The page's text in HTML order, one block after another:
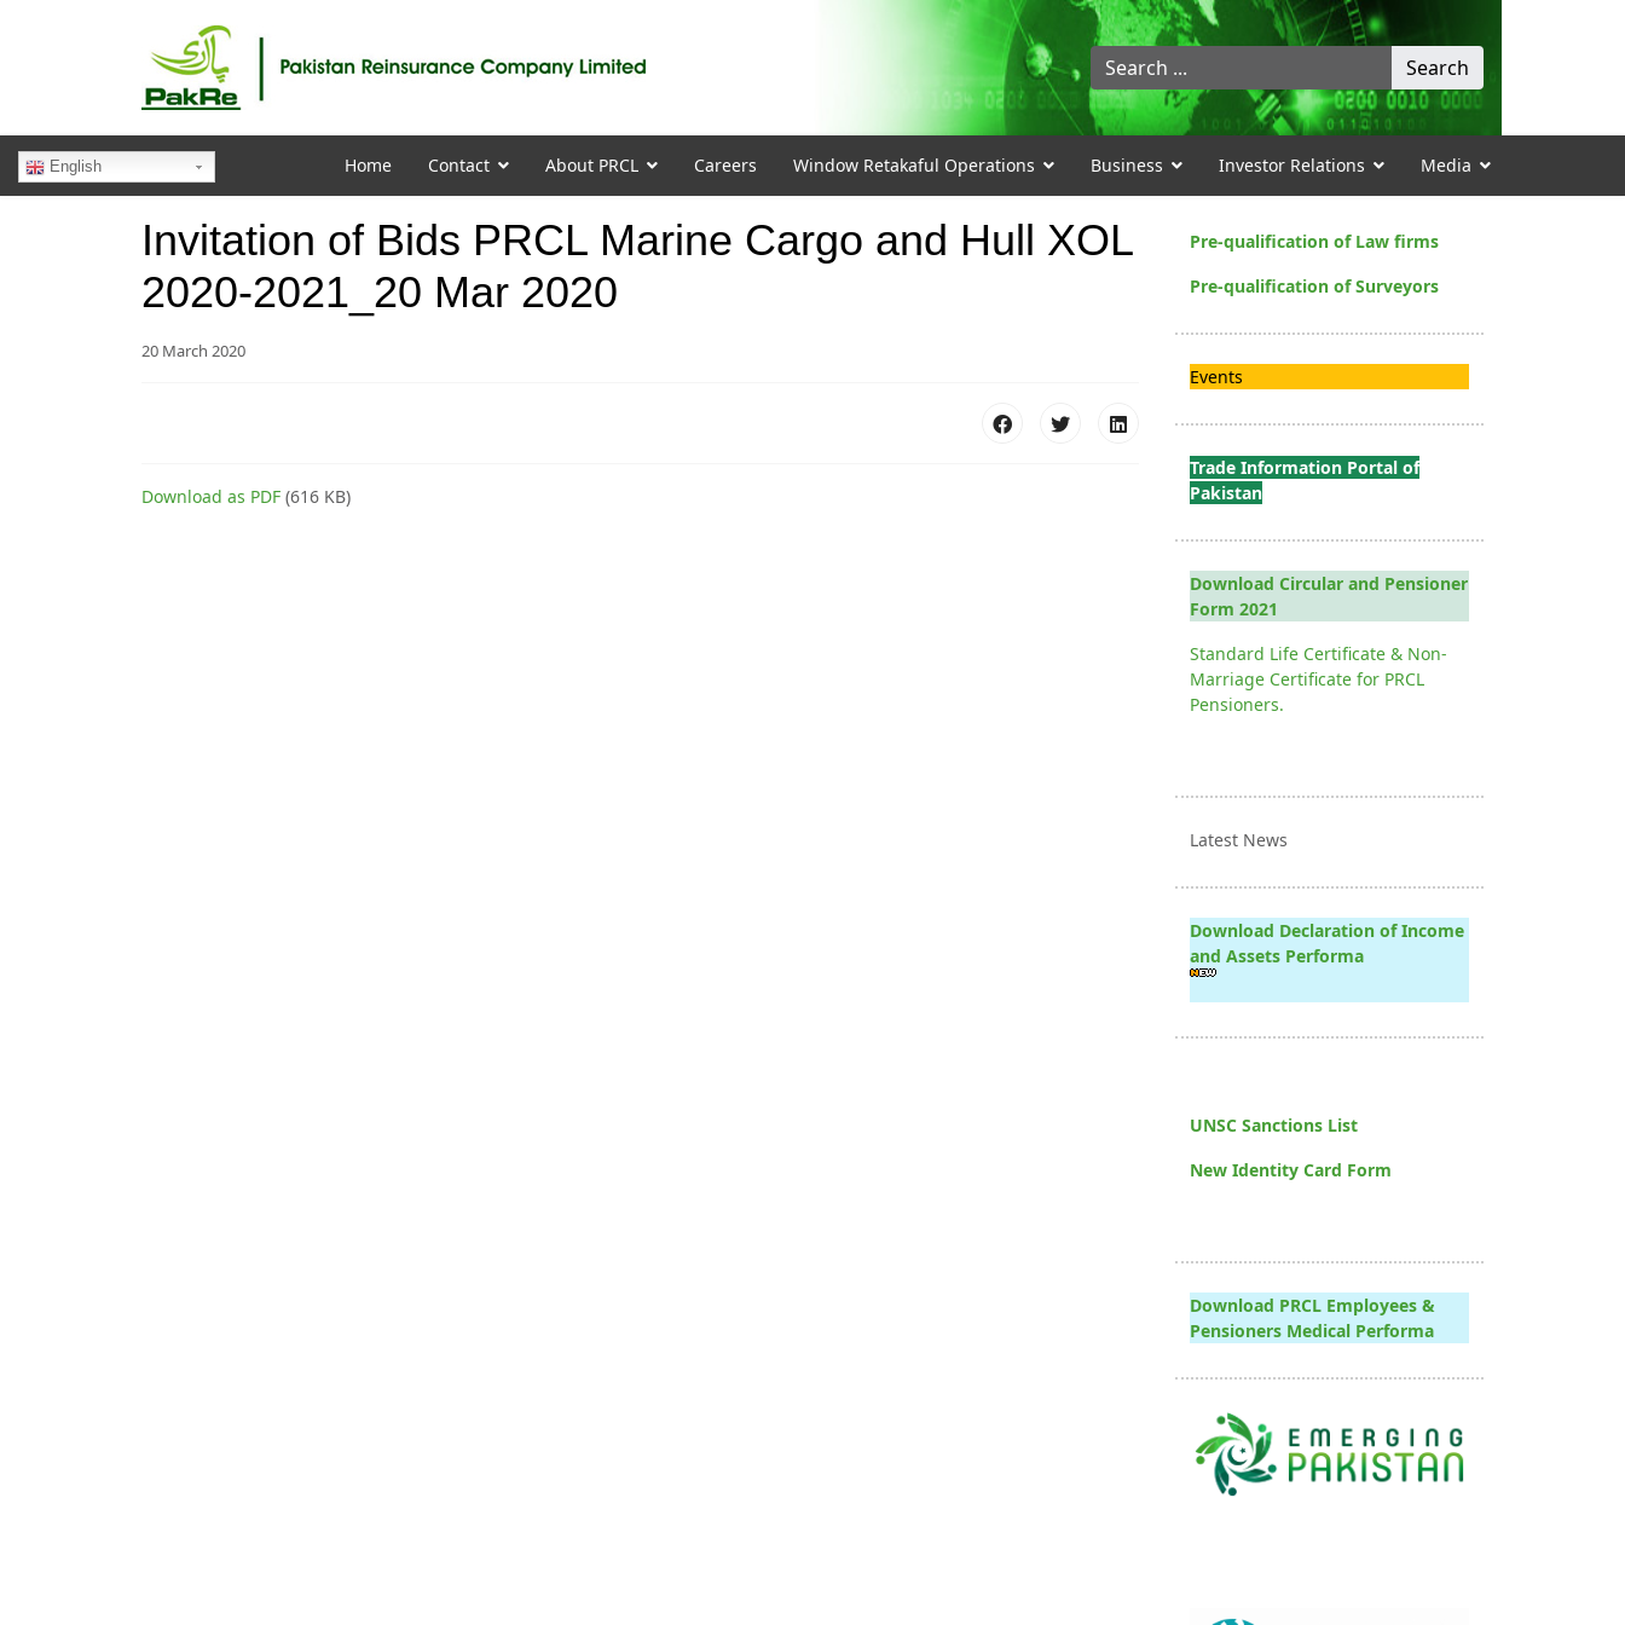
Search
...
Search
English Home Contact About PRCL Careers Window Retakaful Operations Business Investor Relations Media
Invitation of Bids PRCL Marine Cargo and Hull XOL
2020-2021_20 Mar 2020
20 March 2020
Download as PDF (616 KB)
Pre-qualification of Law firms
Pre-qualification of Surveyors
Events
Trade Information Portal of
Pakistan
Download Circular and Pensioner
Form 2021
Standard Life Certificate & Non-
Marriage Certificate for PRCL
Pensioners.
Latest News
Download Declaration of Income
and Assets Performa
UNSC Sanctions List
New Identity Card Form
Download PRCL Employees &
Pensioners Medical Performa